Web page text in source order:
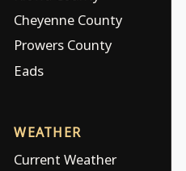
Cheyenne County
Prowers County
Eads
WEATHER
Current Weather